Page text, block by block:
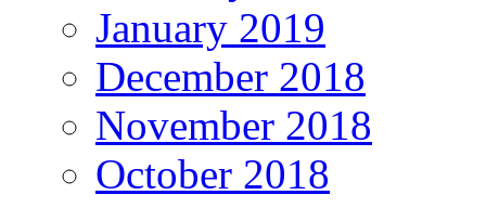
January 2019
December 2018
November 2018
October 2018